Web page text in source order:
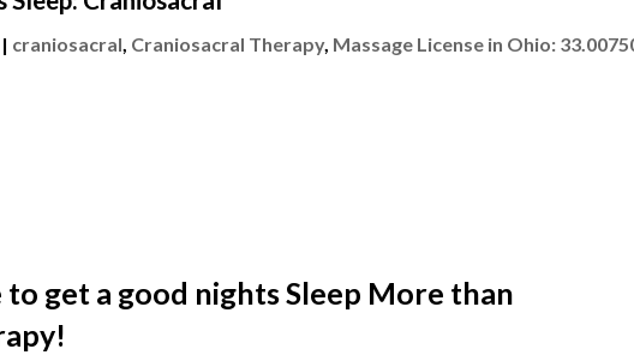
craniosacral, Craniosacral Therapy, Massage License in Ohio:
get a good nights Sleep More than